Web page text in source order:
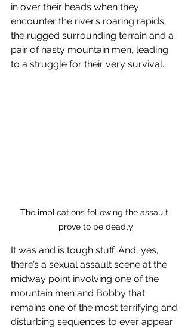
in over their heads when they
encounter the river’s roaring rapids,
the rugged surrounding terrain and a
pair of nasty mountain men, leading
to a struggle for their very survival.
The implications following the assault
prove to be deadly
It was and is tough stuff. And, yes,
there’s a sexual assault scene at the
midway point involving one of the
mountain men and Bobby that
remains one of the most terrifying and
disturbing sequences to ever appear